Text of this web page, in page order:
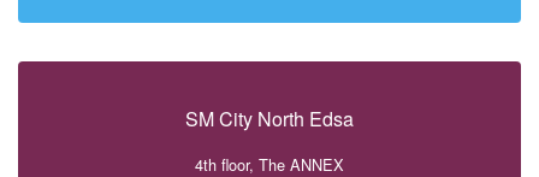
SM City North Edsa
4th floor, The ANNEX